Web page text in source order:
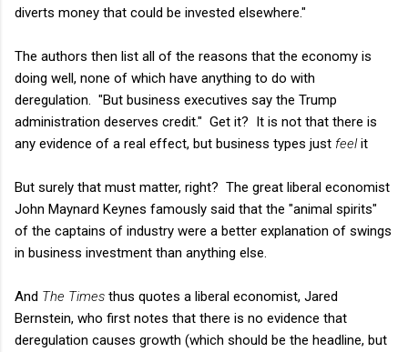
diverts money that could be invested elsewhere."
The authors then list all of the reasons that the economy is
doing well, none of which have anything to do with
deregulation. "But business executives say the Trump
administration deserves credit." Get it? It is not that there is
any evidence of a real effect, but business types just feelit
But surely that must matter, right? The great liberal economist
John Maynard Keynes famously said that the "animal spirits"
of the captains of industry were a better explanation of swings
in business investment than anything else.
And The Times thus quotes a liberal economist, Jared
Bernstein, who first notes that there is no evidence that
deregulation causes growth (which should be the headline, but